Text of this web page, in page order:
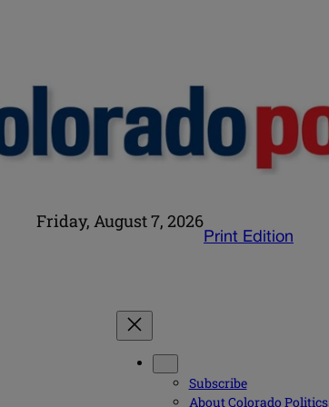
Friday, August 7, 2026
Print Edition
Subscribe
About Colorado Politics